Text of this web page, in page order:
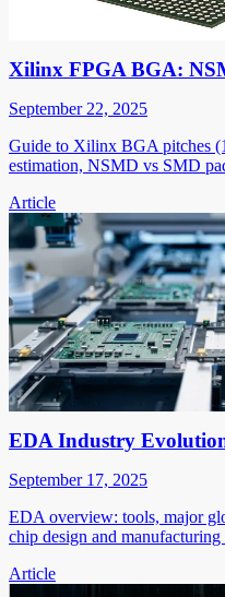
Xilinx FPGA BGA:
September 22, 2025
Guide to Xilinx BGA pitches
estimation, NSMD vs SMD
Article
EDA Industry
September 17, 2025
EDA overview: tools, major
chip design and manufacturing
Article